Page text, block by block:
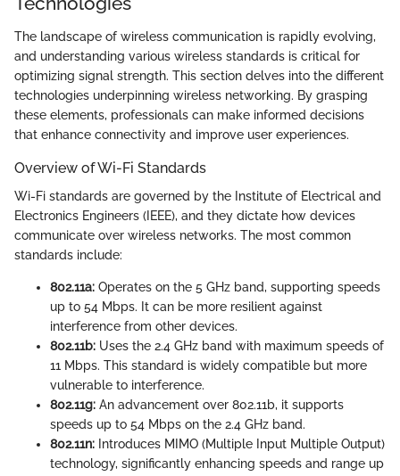
The landscape of wireless communication is rapidly evolving,
and understanding various wireless standards is critical for
optimizing signal strength. This section delves into the different
technologies underpinning wireless networking. By grasping
these elements, professionals can make informed decisions
that enhance connectivity and improve user experiences.
Overview of Wi-Fi Standards
Wi-Fi standards are governed by the Institute of Electrical and
Electronics Engineers (IEEE), and they dictate how devices
communicate over wireless networks. The most common
standards include:
802.11a: Operates on the 5 GHz band, supporting speeds
up to 54 Mbps. It can be more resilient against
interference from other devices.
802.11b: Uses the 2.4 GHz band with maximum speeds of
11 Mbps. This standard is widely compatible but more
vulnerable to interference.
802.11g: An advancement over 802.11b, it supports
speeds up to 54 Mbps on the 2.4 GHz band.
802.11n: Introduces MIMO (Multiple Input Multiple Output)
technology, significantly enhancing speeds and range up